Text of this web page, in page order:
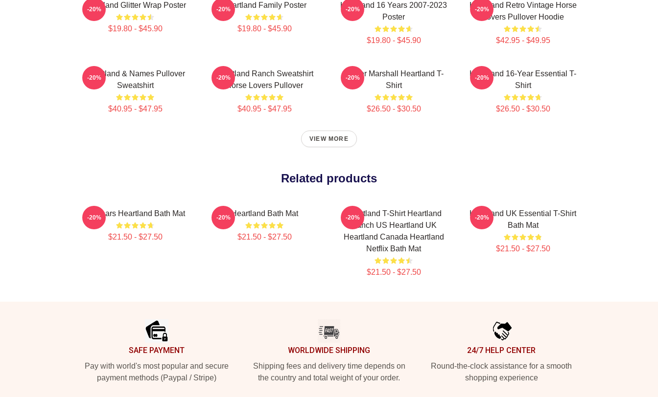
Heartland Glitter Wrap Poster
$19.80 - $45.90
-20% Heartland Family Poster
$19.80 - $45.90
-20%
Heartland 16 Years 2007-2023
Poster
$19.80 - $45.90
-20%
Heartland Retro Vintage Horse
Lovers Pullover Hoodie
$42.95 - $49.95
-20%
Heartland & Names Pullover
Sweatshirt
$40.95 - $47.95
-20%
Heartland Ranch Sweatshirt
Horse Lovers Pullover
$40.95 - $47.95
-20%
Amber Marshall Heartland T-
Shirt
$26.50 - $30.50
-20%
Heartland 16-Year Essential T-
Shirt
$26.50 - $30.50
-20%
VIEW MORE
Related products
14 Years Heartland Bath Mat
$21.50 - $27.50
-20% Heartland Bath Mat
$21.50 - $27.50
-20%
Heartland T-Shirt Heartland
Ranch US Heartland UK
Heartland Canada Heartland
Netflix Bath Mat
$21.50 - $27.50
-20%
Heartland UK Essential T-Shirt
Bath Mat
$21.50 - $27.50
-20%
SAFE PAYMENT
Pay with world's most popular and secure
payment methods (Paypal / Stripe)
WORLDWIDE SHIPPING
Shipping fees and delivery time depends on
the country and total weight of your order.
24/7 HELP CENTER
Round-the-clock assistance for a smooth
shopping experience